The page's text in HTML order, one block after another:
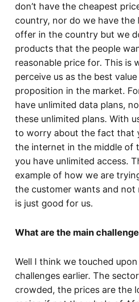
don’t have the cheapest
country, nor do we have the
offer in the country but we
products that the people
reasonable price for. This is
perceive us as the best
proposition in the market.
have unlimited data plans,
these unlimited plans. With
to worry about the fact that
the internet in the middle of
you have unlimited access.
example of how we are
the customer wants and not
is just good for us.
What are the main
Well I think we touched
challenges earlier. The
crowded, the prices are the